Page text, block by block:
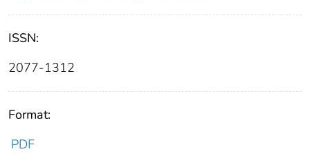
ISSN:
2077-1312
Format:
PDF